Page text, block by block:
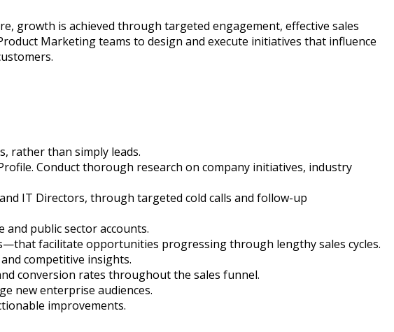
growth is achieved through targeted engagement, effective sales
Marketing teams to design and execute initiatives that influence
rather than simply leads.
Conduct thorough research on company initiatives, industry
IT Directors, through targeted cold calls and follow-up
public sector accounts.
facilitate opportunities progressing through lengthy sales cycles.
competitive insights.
conversion rates throughout the sales funnel.
new enterprise audiences.
improvements.